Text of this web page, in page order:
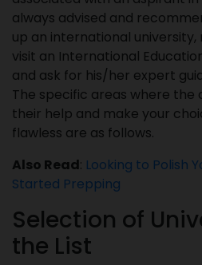
always advised and
up an international
visit an International
and ask for his/her expert
The specific areas where the
their help and make your
flawless are as follows.
Also Read: Looking to Polish
Started Prepping
Selection of
the List